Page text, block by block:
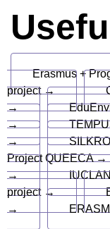
Erasmus +
project →
→
→
→
Project QUEECA →
→
project →
→